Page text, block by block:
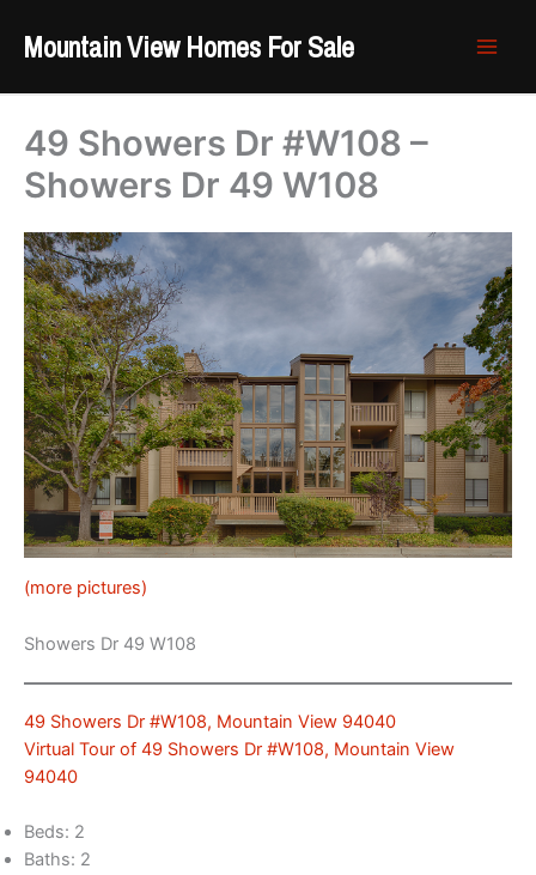
Mountain View Homes For Sale
49 Showers Dr #W108 –
Showers Dr 49 W108
(more pictures)
Showers Dr 49 W108
49 Showers Dr #W108, Mountain View 94040
Virtual Tour of 49 Showers Dr #W108, Mountain View
94040
Beds: 2
Baths: 2